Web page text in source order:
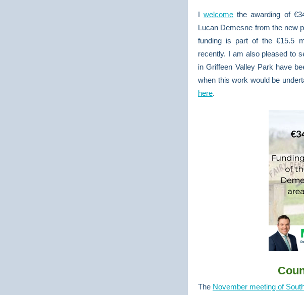
Iwelcome the awarding of
Lucan Demesne from the new
funding is part of the €15.5
recently. I am also pleased to
in Griffeen Valley Park have
when this work would be
here.
The November meeting of